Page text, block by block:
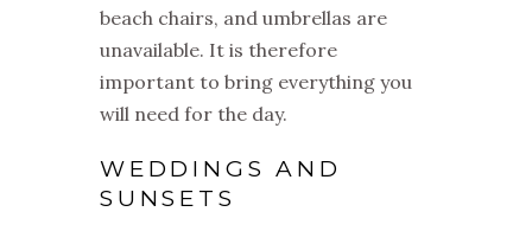
beach chairs, and umbrellas are
unavailable. It is therefore
important to bring everything you
will need for the day.
WEDDINGS AND
SUNSETS